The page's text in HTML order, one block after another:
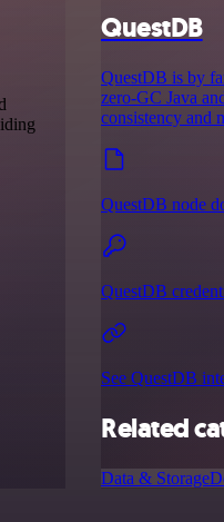
QuestDB
QuestDB is by
zero-GC Java
consistency and
QuestDB node
QuestDB
See QuestDB
Related
Data & Storage